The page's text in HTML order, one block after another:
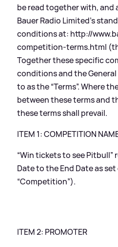
be read together with, and
Bauer Radio Limited’s
conditions at: http://
competition-terms.html
Together these specific
conditions and the General
to as the “Terms”. Where
between these terms and
these terms shall prevail.
ITEM 1: COMPETITION
“Win tickets to see
Date to the End Date as
“Competition”).
ITEM 2: PROMOTER